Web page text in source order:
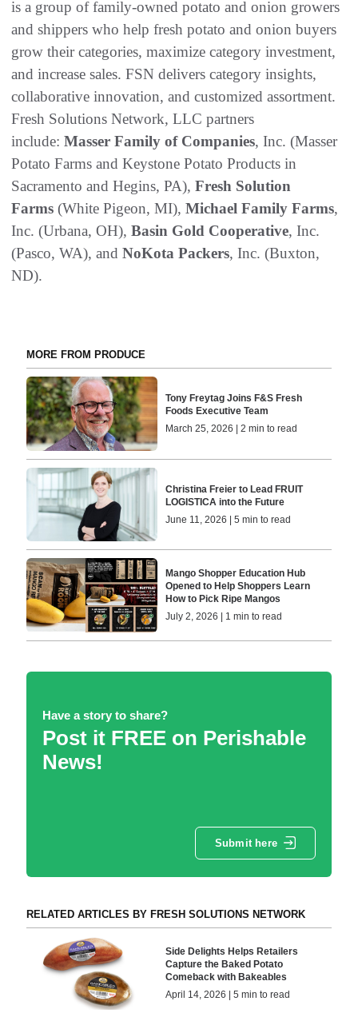
is a group of family-owned potato and onion growers
and shippers who help fresh potato and onion buyers
grow their categories, maximize category investment,
and increase sales. FSN delivers category insights,
collaborative innovation, and customized assortment.
Fresh Solutions Network, LLC partners
include: Masser Family of Companies, Inc. (Masser
Potato Farms and Keystone Potato Products in
Sacramento and Hegins, PA), Fresh Solution
Farms (White Pigeon, MI), Michael Family Farms,
Inc. (Urbana, OH), Basin Gold Cooperative, Inc.
(Pasco, WA), and NoKota Packers, Inc. (Buxton,
ND).
MORE FROM PRODUCE
Tony Freytag Joins F&S Fresh
Foods Executive Team
March 25, 2026 | 2 min to read
Christina Freier to Lead FRUIT
LOGISTICA into the Future
June 11, 2026 | 5 min to read
Mango Shopper Education Hub
Opened to Help Shoppers Learn
How to Pick Ripe Mangos
July 2, 2026 | 1 min to read
Have a story to share?
Post it FREE on Perishable
News!
Submit here
RELATED ARTICLES BY FRESH SOLUTIONS NETWORK
Side Delights Helps Retailers
Capture the Baked Potato
Comeback with Bakeables
April 14, 2026 | 5 min to read